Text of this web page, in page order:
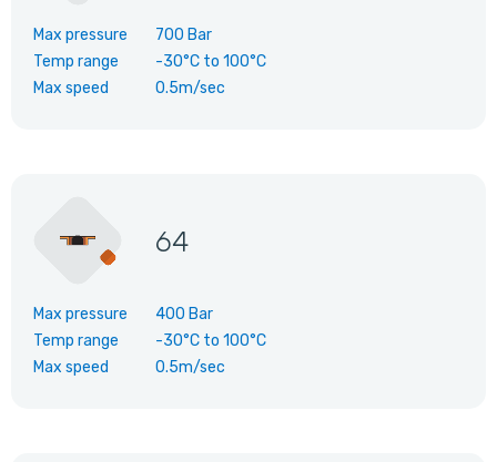
Max pressure
700 Bar
Temp range
-30°C to 100°C
Max speed
0.5m/sec
64
Max pressure
400 Bar
Temp range
-30°C to 100°C
Max speed
0.5m/sec